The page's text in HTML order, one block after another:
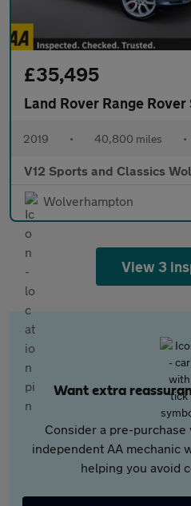
£35,495
Land Rover Range
2019 • 40,800 miles •
V12 Sports and Classics
Wolverhampton
View 3
Want extra
Consider a pre-
independent AA mechanic
helping you avoid